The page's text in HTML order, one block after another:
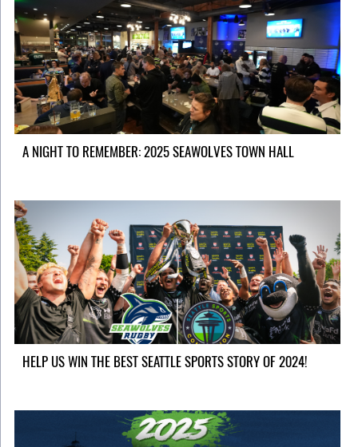
A NIGHT TO REMEMBER: 2025 SEAWOLVES TOWN HALL
HELP US WIN THE BEST SEATTLE SPORTS STORY OF 2024!